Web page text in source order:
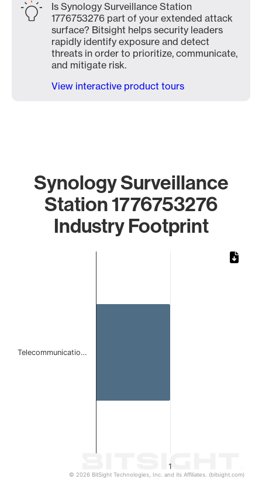
Is Synology Surveillance Station
1776753276 part of your extended attack
surface? Bitsight helps security leaders
rapidly identify exposure and detect
threats in order to prioritize, communicate,
and mitigate risk.
View interactive product tours
Synology Surveillance
Station 1776753276
Industry Footprint
1
Telecommunicatio…
© 2026 BitSight Technologies, Inc. and its Affiliates. (bitsight.com)